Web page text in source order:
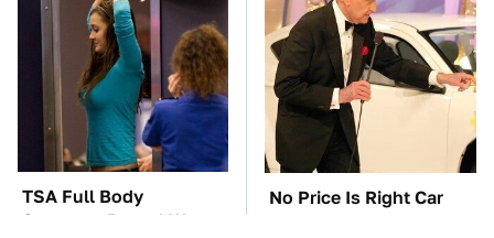
TSA Full Body
Scanners Reveal Way
No Price Is Right Car